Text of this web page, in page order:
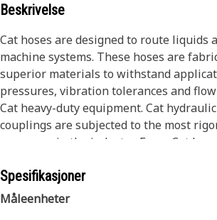
Beskrivelse
Cat hoses are designed to route liquids
machine systems. These hoses are
superior materials to withstand
pressures, vibration tolerances and
Cat heavy-duty equipment. Cat
couplings are subjected to the most
processes in the industry. Every Cat
combination is tested as a system to
that yields maximum safety and
Cat compact hoses also work at half the
Spesifikasjoner
Måleenheter